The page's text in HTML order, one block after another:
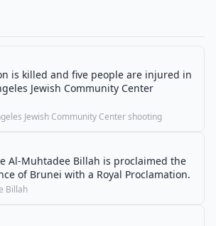
is killed and five people are injured in
Jewish Community Center
Jewish Community Center shooting
Al-Muhtadee Billah is proclaimed the
of Brunei with a Royal Proclamation.
Billah